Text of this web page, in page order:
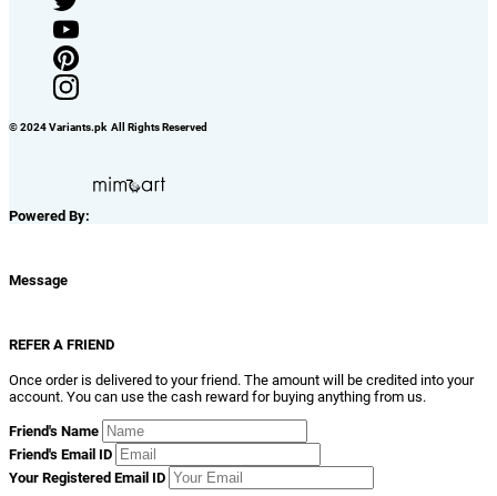
© 2024 Variants.pk All Rights Reserved
Powered By:
Message
REFER A FRIEND
Once order is delivered to your friend. The amount will be credited into your
account. You can use the cash reward for buying anything from us.
Friend's Name
Friend's Email ID
Your Registered Email ID